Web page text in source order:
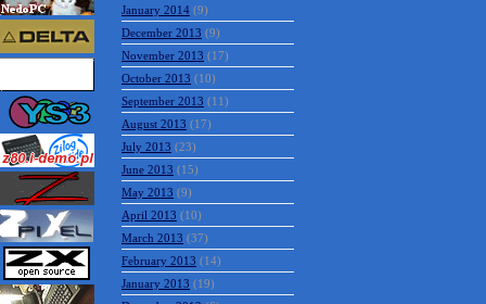
March 2014(20)
February 2014(3)
January 2014(9)
December 2013(9)
November 2013 (17)
October 2013(10)
September 2013
August 2013(17)
July 2013(23)
June 2013(15)
May 2013(9)
April 2013(10)
March 2013(37)